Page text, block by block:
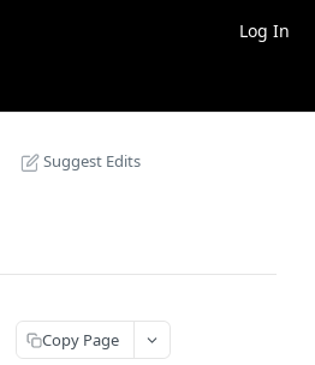
Log In
Suggest Edits
Copy Page